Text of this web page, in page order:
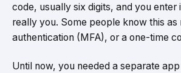
code, usually six digits, and you enter
really you. Some people know this
authentication (MFA), or a one-time
Until now, you needed a separate